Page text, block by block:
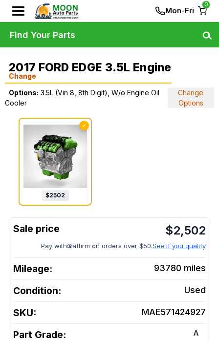
Mon-Fri
0
2017 FORD EDGE 3.5L Engine
Change
Options: 3.5L (Vin 8, 8th Digit), W/o Engine Oil
Cooler
Change
Options
✓
$2502
$2,502
Pay with affirm on orders over $50.See if you qualify
Mileage: 93780 miles
Condition: Used
SKU: MAE571424927
Part Grade: A
Find Your Parts